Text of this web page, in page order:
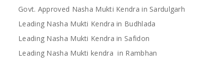
Govt. Approved Nasha Mukti Kendra in Sardulgarh
Leading Nasha Mukti Kendra in Budhlada
Leading Nasha Mukti Kendra in Safidon
Leading Nasha Mukti kendra in Rambhan